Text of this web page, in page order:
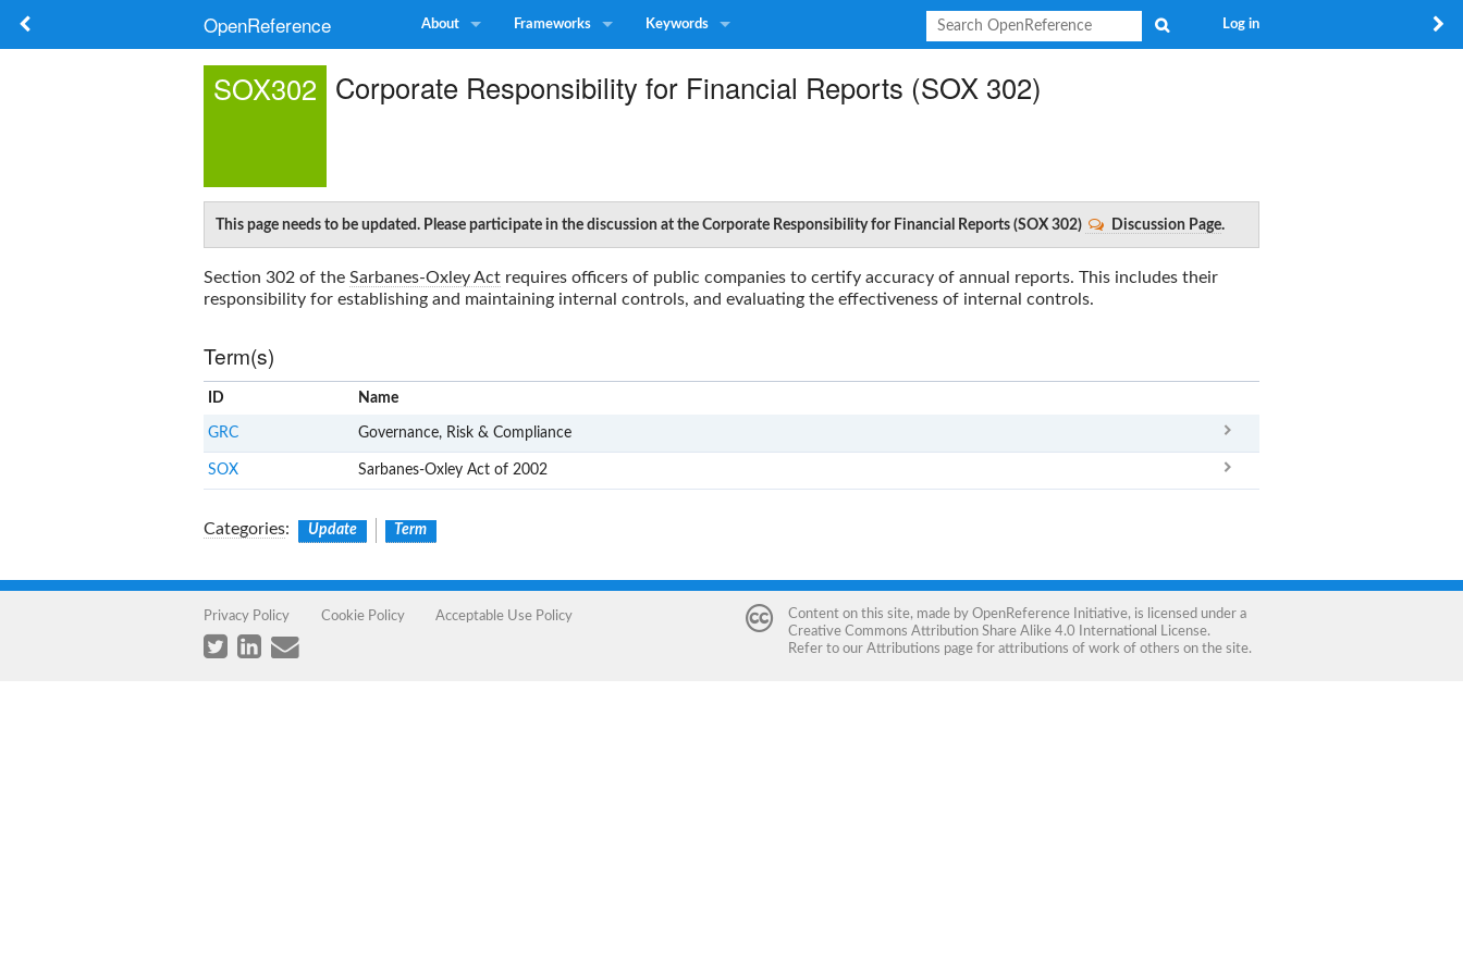
OpenReference About Frameworks Keywords Log in
SOX302 Corporate Responsibility for Financial Reports (SOX 302)
This page needs to be updated. Please participate in the discussion at the Corporate Responsibility for Financial Reports (SOX 302) Discussion Page.
Section 302 of the Sarbanes-Oxley Act requires officers of public companies to certify accuracy of annual reports. This includes their
responsibility for establishing and maintaining internal controls, and evaluating the effectiveness of internal controls.
Term(s)
ID Name
GRC Governance, Risk & Compliance
SOX Sarbanes-Oxley Act of 2002
Categories: Update Term
Privacy Policy Cookie Policy Acceptable Use Policy Content on this site, made by OpenReference Initiative, is licensed under a
Creative Commons Attribution Share Alike 4.0 International License.
Refer to our Attributions page for attributions of work of others on the site.